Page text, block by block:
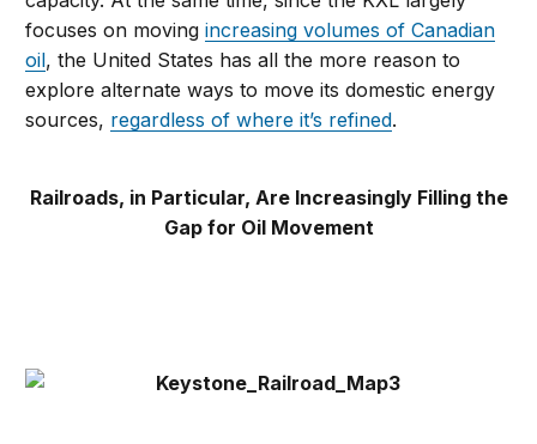
focuses on movingincreasing volumes of Canadian
oil, the United States has all the more reason to
explore alternate ways to move its domestic energy
sources, regardless of where it’s refined.
Railroads, in Particular, Are Increasingly Filling the
Gap for Oil Movement